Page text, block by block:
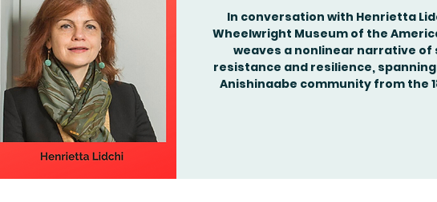
In conversation with Henrietta
Wheelwright Museum of the
weaves a nonlinear narrative
resistance and resilience,
Anishinaabe community from the